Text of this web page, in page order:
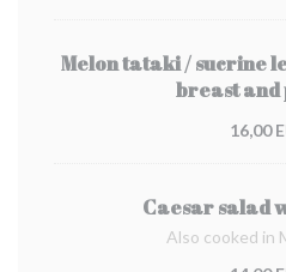
Melon tataki / sucrine
breast and
16,00
Caesar salad
Also cooked in